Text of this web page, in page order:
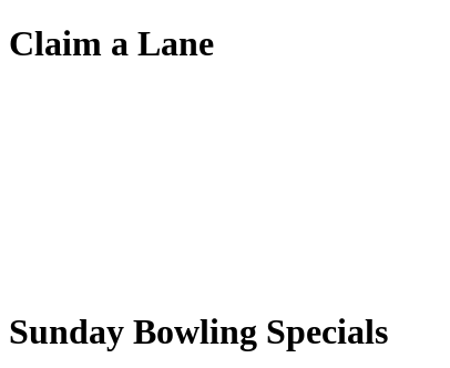
Claim a Lane
Sunday Bowling Specials